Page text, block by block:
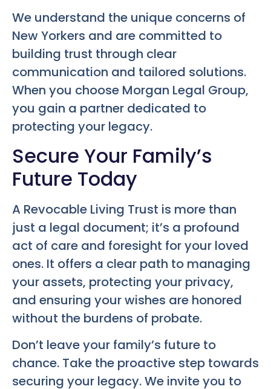
We understand the unique concerns of
New Yorkers and are committed to
building trust through clear
communication and tailored solutions.
When you choose Morgan Legal Group,
you gain a partner dedicated to
protecting your legacy.
Secure Your Family’s
Future Today
A Revocable Living Trust is more than
just a legal document; it’s a profound
act of care and foresight for your loved
ones. It offers a clear path to managing
your assets, protecting your privacy,
and ensuring your wishes are honored
without the burdens of probate.
Don’t leave your family’s future to
chance. Take the proactive step towards
securing your legacy. We invite you to